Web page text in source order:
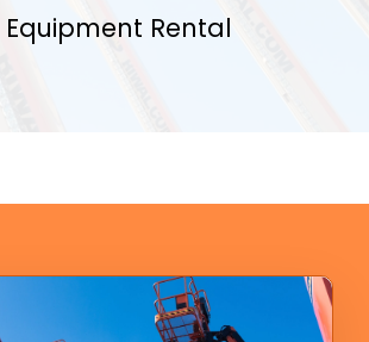
Equipment Rental